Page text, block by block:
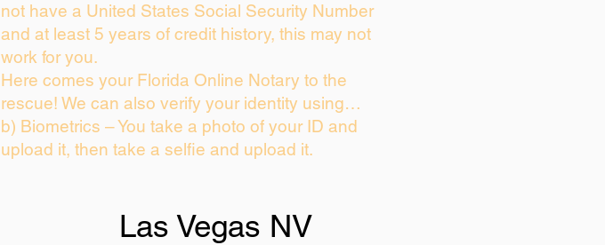
not have a United States Social Security Number
and at least 5 years of credit history, this may not
work for you.
Here comes your Florida Online Notary to the
rescue! We can also verify your identity using…
b) Biometrics – You take a photo of your ID and
upload it, then take a selfie and upload it.
Las Vegas NV